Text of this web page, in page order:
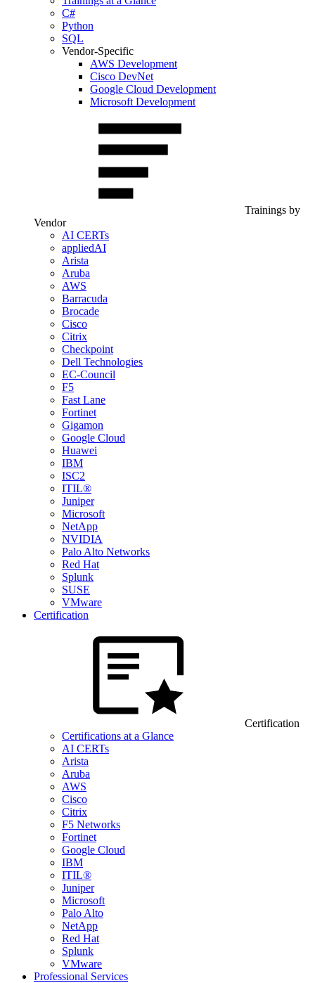
C#
Python
SQL
Vendor-Specific
AWS Development
Cisco DevNet
Google Cloud Development
Microsoft Development
Trainings by
Vendor
AI CERTs
appliedAI
Arista
Aruba
AWS
Barracuda
Brocade
Cisco
Citrix
Checkpoint
Dell Technologies
EC-Council
F5
Fast Lane
Fortinet
Gigamon
Google Cloud
Huawei
IBM
ISC2
ITIL®
Juniper
Microsoft
NetApp
NVIDIA
Palo Alto Networks
Red Hat
Splunk
SUSE
VMware
Certification
Certification
Certifications at a Glance
AI CERTs
Arista
Aruba
AWS
Cisco
Citrix
F5 Networks
Fortinet
Google Cloud
IBM
ITIL®
Juniper
Microsoft
Palo Alto
NetApp
Red Hat
Splunk
VMware
Professional Services